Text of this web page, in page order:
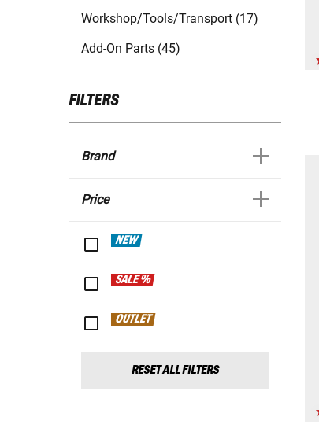
Workshop/Tools/Transport (17)
Add-On Parts (45)
FILTERS
Brand
Price
NEW
SALE %
OUTLET
RESET ALL FILTERS